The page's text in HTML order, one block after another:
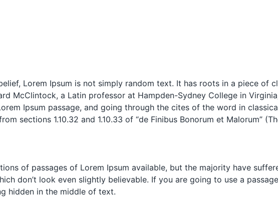
Lorem Ipsum is not simply random text. It has roots in a piece of
McClintock, a Latin professor at Hampden-Sydney College in
Ipsum passage, and going through the cites of the word in
sections 1.10.32 and 1.10.33 of “de Finibus Bonorum et Malorum”
of passages of Lorem Ipsum available, but the majority have
don’t look even slightly believable. If you are going to use a
hidden in the middle of text.